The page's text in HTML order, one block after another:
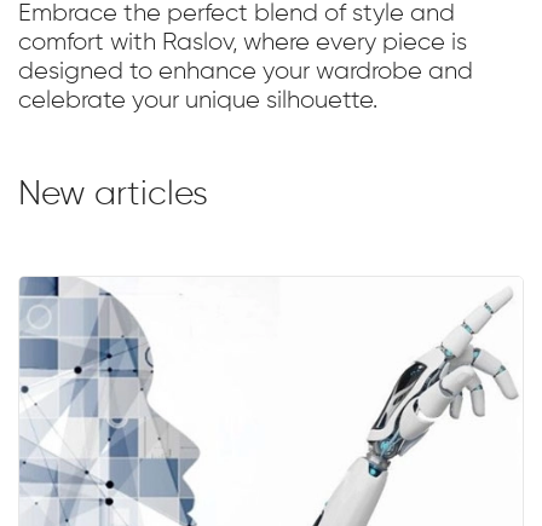
Embrace the perfect blend of style and
comfort with Raslov, where every piece is
designed to enhance your wardrobe and
celebrate your unique silhouette.
New articles